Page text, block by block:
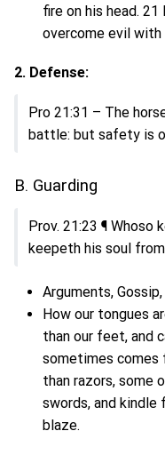
fire on his head.
overcome evil with
2. Defense:
Pro 21:31 – The
battle: but safety is
B. Guarding
Prov. 21:23 ¶ Whoso
keepeth his soul
Arguments,
How our tongues
than our feet, and
sometimes comes
than razors, some
swords, and kindle
blaze.